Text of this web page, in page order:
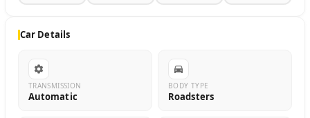
Car Details
TRANSMISSION
Automatic
BODY TYPE
Roadsters